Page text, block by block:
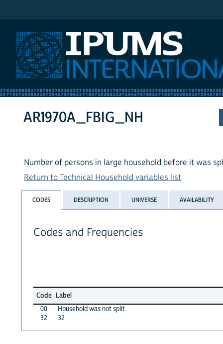
AR1970A_FBIG_NH
Number of persons in large household before it was
Return to Technical Household variables list
CODES DESCRIPTION UNIVERSE AVAILABILITY
Codes and Frequencies
Code Label
00
Household was not split
32
32